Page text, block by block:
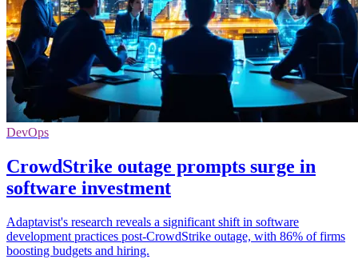
DevOps
CrowdStrike outage prompts surge in
software investment
Adaptavist's research reveals a significant shift in software
development practices post-CrowdStrike outage, with 86% of firms
boosting budgets and hiring.